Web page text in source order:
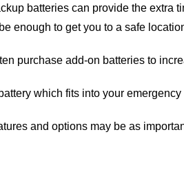
batteries can provide the extra
enough to get you to a safe
purchase add-on batteries to
which fits into your
and options may be as